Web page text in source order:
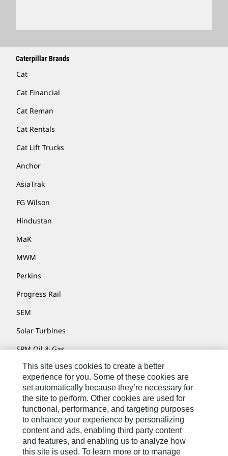
Caterpillar Brands
Cat
Cat Financial
Cat Reman
Cat Rentals
Cat Lift Trucks
Anchor
AsiaTrak
FG Wilson
Hindustan
MaK
MWM
Perkins
Progress Rail
SEM
Solar Turbines
SPM Oil & Gas
Turner Powertrain Systems
Contact
Site Map
Accessibility
This site uses cookies to create a better
experience for you. Some of these cookies are
set automatically because they’re necessary for
the site to perform. Other cookies are used for
functional, performance, and targeting purposes
to enhance your experience by personalizing
content and ads, enabling third party content
and features, and enabling us to analyze how
this site is used. To learn more or to manage